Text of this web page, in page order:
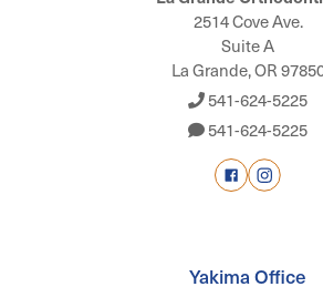
2514 Cove Ave.
Suite A
La Grande, OR
541-624-5225
541-624-5225
Yakima Office